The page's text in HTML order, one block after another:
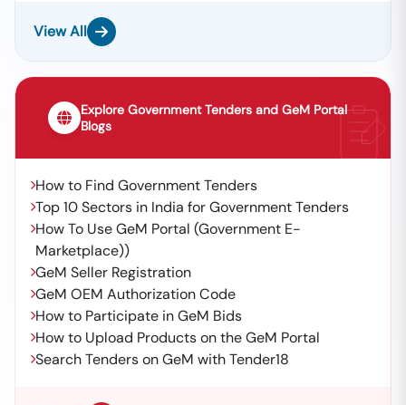
View All
Explore Government Tenders and GeM Portal
Blogs
How to Find Government Tenders
Top 10 Sectors in India for Government Tenders
How To Use GeM Portal (Government E-
Marketplace))
GeM Seller Registration
GeM OEM Authorization Code
How to Participate in GeM Bids
How to Upload Products on the GeM Portal
Search Tenders on GeM with Tender18